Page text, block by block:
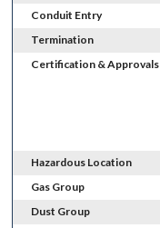
Conduit Entry
Termination
Certification & Approvals
Hazardous Location
Gas Group
Dust Group